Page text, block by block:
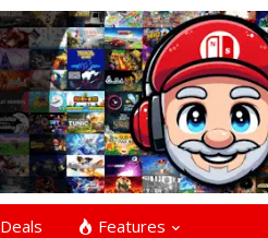
Deals Features